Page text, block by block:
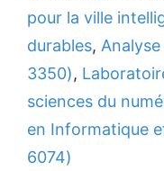
pour la ville
durables,
3350),
sciences du
en Informatique
6074)